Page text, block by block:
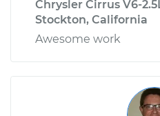
Chrysler Cirrus V6-
Stockton, California
Awesome work